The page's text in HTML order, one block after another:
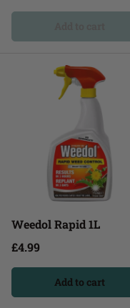
Weedol Rapid 1L
£4.99
Add to cart